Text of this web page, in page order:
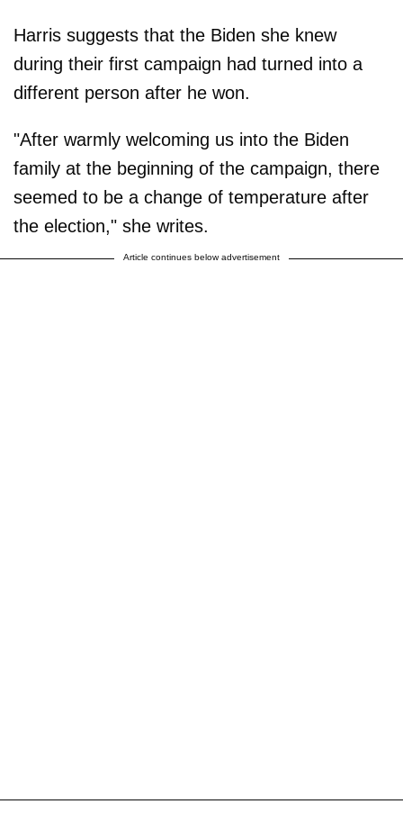
Harris suggests that the Biden she knew
during their first campaign had turned into a
different person after he won.
"After warmly welcoming us into the Biden
family at the beginning of the campaign, there
seemed to be a change of temperature after
the election," she writes.
Article continues below advertisement